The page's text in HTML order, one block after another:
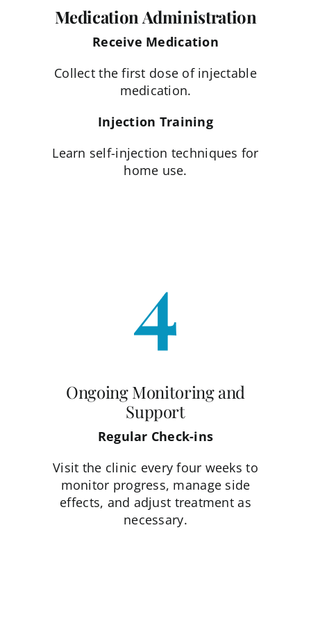
Medication Administration
Receive Medication
Collect the first dose of injectable
medication.
Injection Training
Learn self-injection techniques for
home use.
4
Ongoing Monitoring and
Support
Regular Check-ins
Visit the clinic every four weeks to
monitor progress, manage side
effects, and adjust treatment as
necessary.